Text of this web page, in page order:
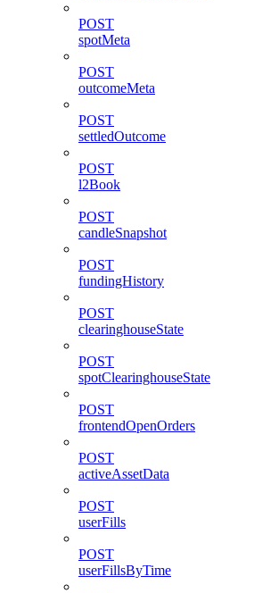
POST
spotMeta
POST
outcomeMeta
POST
settledOutcome
POST
l2Book
POST
candleSnapshot
POST
fundingHistory
POST
clearinghouseState
POST
spotClearinghouseState
POST
frontendOpenOrders
POST
activeAssetData
POST
userFills
POST
userFillsByTime